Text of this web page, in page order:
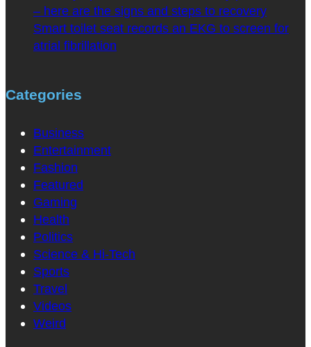
– here are the signs and steps to recovery
Smart toilet seat records an EKG to screen for
atrial fibrillation
Categories
Business
Entertainment
Fashion
Featured
Gaming
Health
Politics
Science & Hi-Tech
Sports
Travel
Videos
Weird